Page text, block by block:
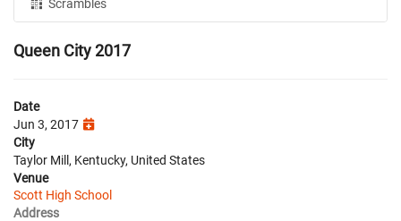
Scrambles
Queen City 2017
Date
Jun 3, 2017
City
Taylor Mill, Kentucky, United States
Venue
Scott High School
Address